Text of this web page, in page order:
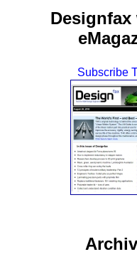
Designfax
Subscribe